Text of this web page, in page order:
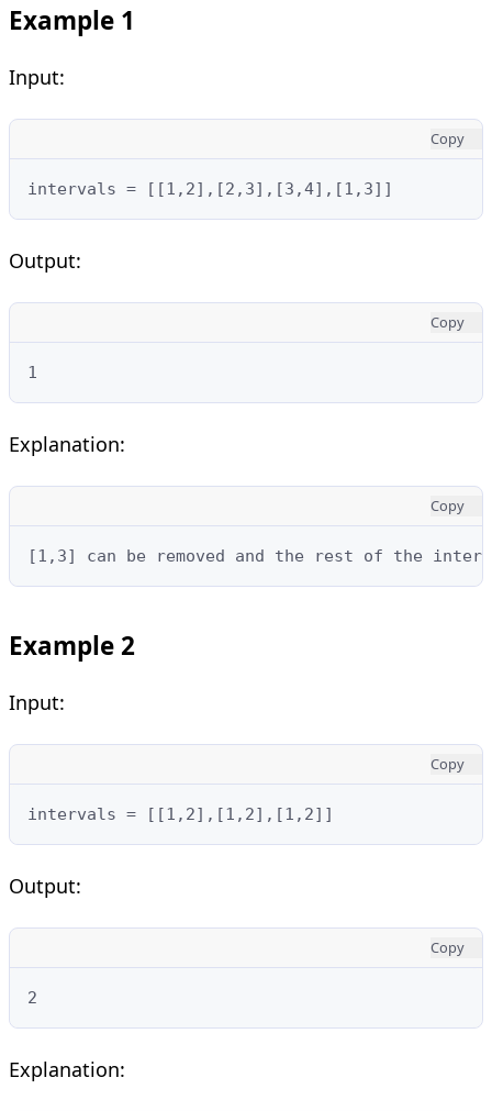
Example 1
Input:
Copy
intervals = [[1,2],[2,3],[3,4],[1,3]]
Output:
Copy
1
Explanation:
Copy
[1,3] can be removed and the rest of the
Example 2
Input:
Copy
intervals = [[1,2],[1,2],[1,2]]
Output:
Copy
2
Explanation: